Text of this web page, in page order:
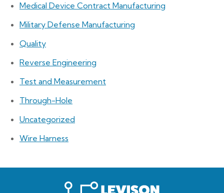
Medical Device Contract Manufacturing
Military Defense Manufacturing
Quality
Reverse Engineering
Test and Measurement
Through-Hole
Uncategorized
Wire Harness
Levison